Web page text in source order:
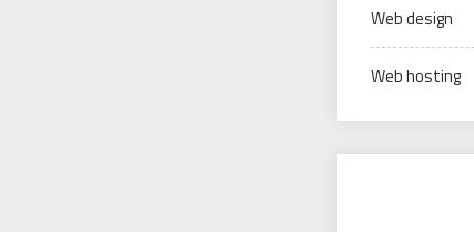
Web design
Web hosting